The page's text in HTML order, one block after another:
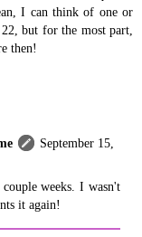
I can think of one or
but for the most part,
then!
September 15,
weeks. I wasn't
it again!